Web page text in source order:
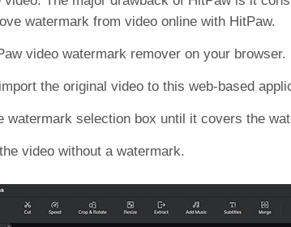
watermark from video online with HitPaw.
video watermark remover on your browser.
the original video to this web-based
watermark selection box until it covers the
video without a watermark.